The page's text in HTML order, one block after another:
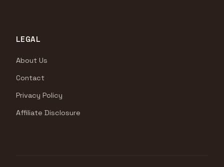
LEGAL
About Us
Contact
Privacy Policy
Affiliate Disclosure